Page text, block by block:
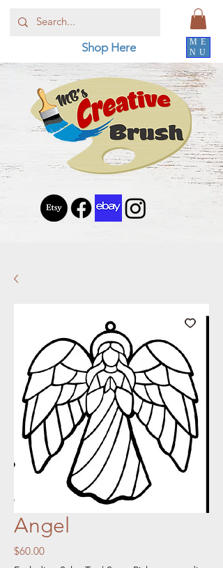
ME
NU
Shop Here
Angel
$60.00Price